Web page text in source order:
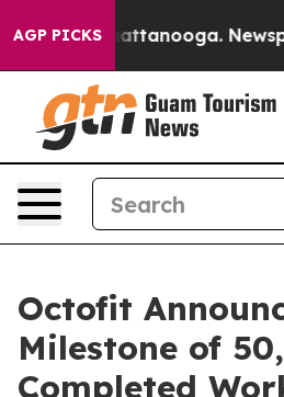
AGP PICKS
in Chattanooga.
Octofit
Milestone of
Completed